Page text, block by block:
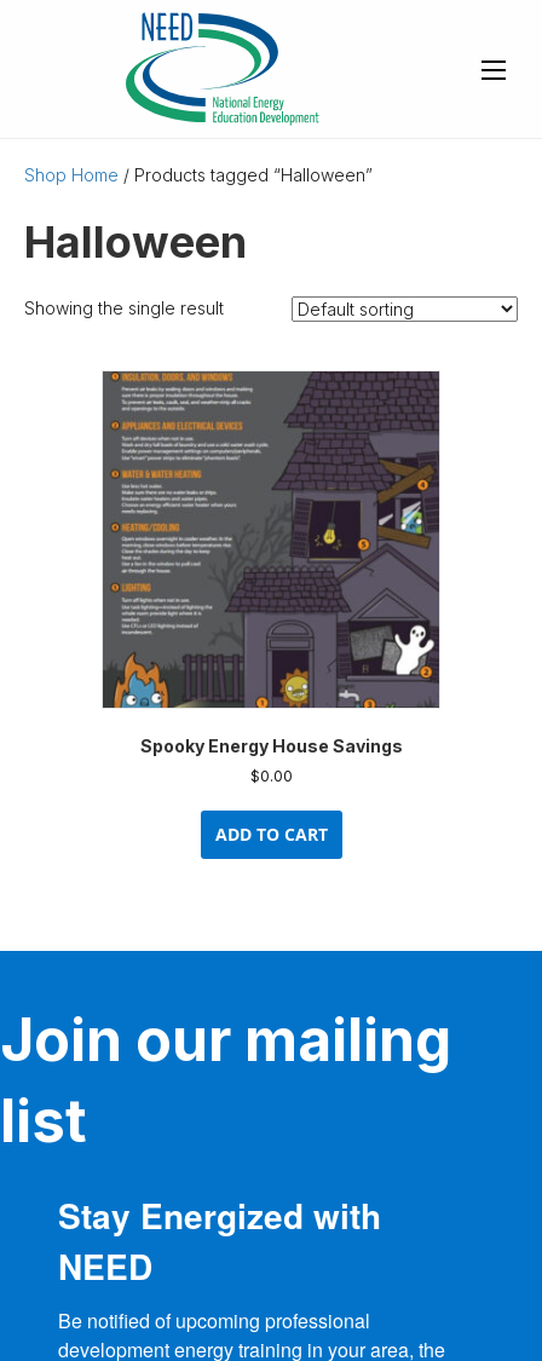
Shop Home / Products tagged “Halloween”
Halloween
Showing the single result
Spooky Energy House Savings
$0.00
ADD TO CART
Join our mailing
list
Stay Energized with
NEED
Be notified of upcoming professional
development energy training in your area, the